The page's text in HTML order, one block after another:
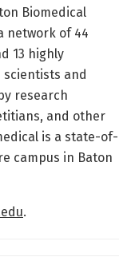
Biomedical
network of 44
13 highly
and
research
and other
is a state-of-
campus in Baton
.